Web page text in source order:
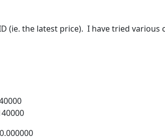
the latest price). I have tried various